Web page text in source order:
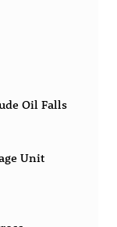
Oil Falls
Unit